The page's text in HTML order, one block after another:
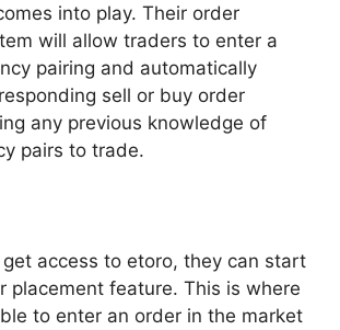
into play. Their order
will allow traders to enter a
pairing and automatically
sell or buy order
any previous knowledge of
pairs to trade.
access to etoro, they can start
placement feature. This is where
to enter an order in the market